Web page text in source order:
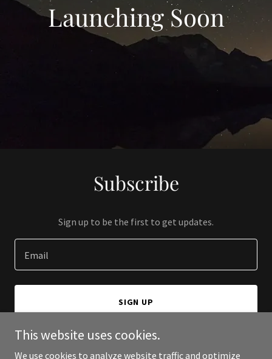
Launching Soon
Subscribe
Sign up to be the first to get updates.
Email
SIGN UP
This website uses cookies.
We use cookies to analyze website traffic and optimize